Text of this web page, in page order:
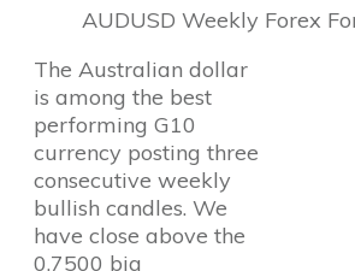
AUDUSD Weekly Forex
The Australian dollar
is among the best
performing G10
currency posting three
consecutive weekly
bullish candles. We
have close above the
0.7500 big